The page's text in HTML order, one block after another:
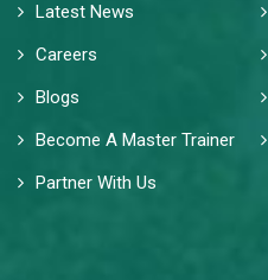
Latest News
Careers
Blogs
Become A Master Trainer
Partner With Us